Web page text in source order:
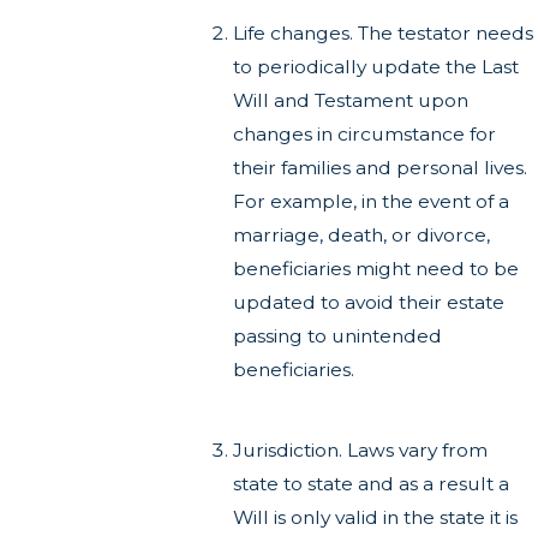
Life changes. The testator needs
to periodically update the Last
Will and Testament upon
changes in circumstance for
their families and personal lives.
For example, in the event of a
marriage, death, or divorce,
beneficiaries might need to be
updated to avoid their estate
passing to unintended
beneficiaries.
Jurisdiction. Laws vary from
state to state and as a result a
Will is only valid in the state it is